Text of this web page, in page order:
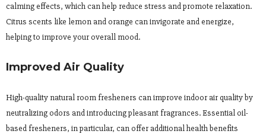
calming effects, which can help reduce stress and promote relaxation.
Citrus scents like lemon and orange can invigorate and energize,
helping to improve your overall mood.
Improved Air Quality
High-quality natural room fresheners can improve indoor air quality by
neutralizing odors and introducing pleasant fragrances. Essential oil-
based fresheners, in particular, can offer additional health benefits